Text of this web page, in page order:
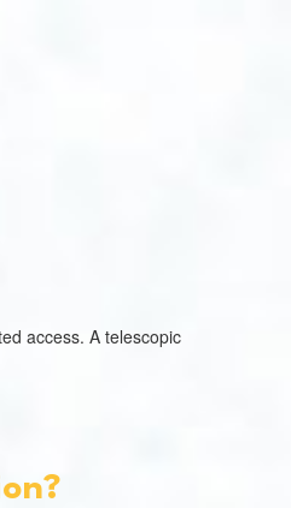
access. A telescopic